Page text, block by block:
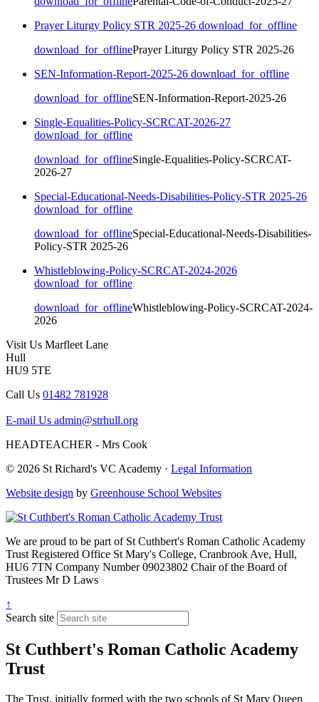
Prayer Liturgy Policy STR 2025-26 download_for_offline
download_for_offlinePrayer Liturgy Policy STR 2025-26
SEN-Information-Report-2025-26 download_for_offline
download_for_offlineSEN-Information-Report-2025-26
Single-Equalities-Policy-SCRCAT-2026-27
download_for_offline
download_for_offlineSingle-Equalities-Policy-SCRCAT-
2026-27
Special-Educational-Needs-Disabilities-Policy-STR 2025-26
download_for_offline
download_for_offlineSpecial-Educational-Needs-Disabilities-
Policy-STR 2025-26
Whistleblowing-Policy-SCRCAT-2024-2026
download_for_offline
download_for_offlineWhistleblowing-Policy-SCRCAT-2024-
2026
Visit Us Marfleet Lane
Hull
HU9 5TE
Call Us 01482 781928
E-mail Us admin@strhull.org
HEADTEACHER - Mrs Cook
© 2026 St Richard's VC Academy · Legal Information
Website design by Greenhouse School Websites
We are proud to be part ofSt Cuthbert's Roman Catholic Academy
TrustRegistered Office St Mary's College, Cranbrook Ave, Hull,
HU6 7TN Company Number09023802 Chair of the Board of
Trustees Mr D Laws
↑
Search site
St Cuthbert's Roman Catholic Academy
Trust
The Trust, initially formed with the two schools of St Mary Queen